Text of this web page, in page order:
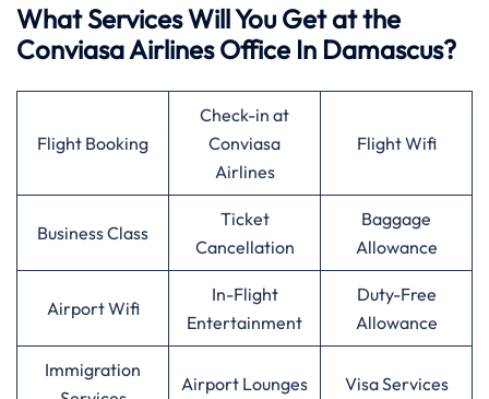
What Services Will You Get at the
Conviasa Airlines Office In Damascus?
Flight Booking
Check-in at
Conviasa
Airlines
Flight Wifi
Business Class
Ticket
Cancellation
Baggage
Allowance
Airport Wifi
In-Flight
Entertainment
Duty-Free
Allowance
Immigration
Airport Lounges Visa Services